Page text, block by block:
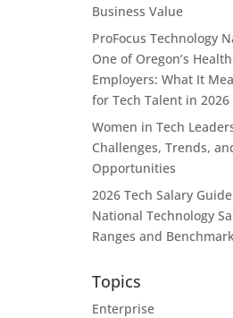
Business Value
ProFocus Technology
One of Oregon’s
Employers: What It
for Tech Talent in 2026
Women in Tech
Challenges, Trends,
Opportunities
2026 Tech Salary
National Technology
Ranges and
Topics
Enterprise